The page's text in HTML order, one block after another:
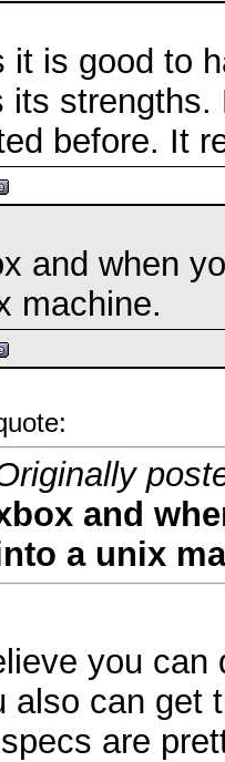
it is good to
its
before. It
and when
machine.
and
a unix
you can
also can get
are